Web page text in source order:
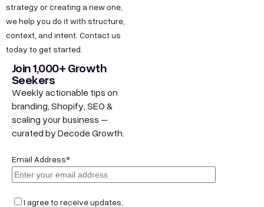
strategy or creating a new one,
we help you do it with structure,
context, and intent. Contact us
today to get started.
Join 1,000+ Growth
Seekers
Weekly actionable tips on
branding, Shopify, SEO &
scaling your business –
curated by Decode Growth.
Email Address*
I agree to receive updates,